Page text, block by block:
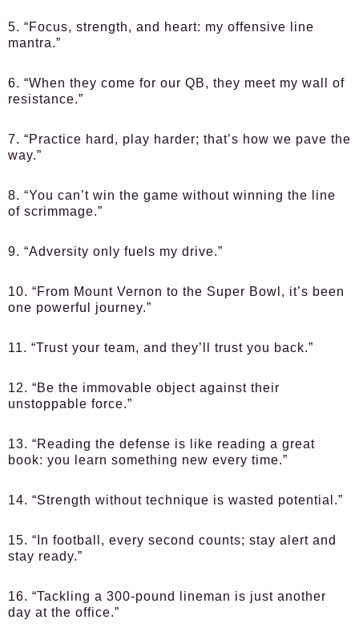
5. “Focus, strength, and heart: my offensive line
mantra.”
6. “When they come for our QB, they meet my wall of
resistance.”
7. “Practice hard, play harder; that’s how we pave the
way.”
8. “You can’t win the game without winning the line
of scrimmage.”
9. “Adversity only fuels my drive.”
10. “From Mount Vernon to the Super Bowl, it’s been
one powerful journey.”
11. “Trust your team, and they’ll trust you back.”
12. “Be the immovable object against their
unstoppable force.”
13. “Reading the defense is like reading a great
book: you learn something new every time.”
14. “Strength without technique is wasted potential.”
15. “In football, every second counts; stay alert and
stay ready.”
16. “Tackling a 300-pound lineman is just another
day at the office.”